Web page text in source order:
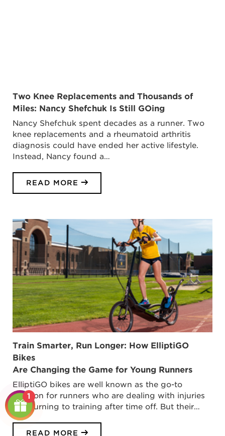
Two Knee Replacements and Thousands of
Miles: Nancy Shefchuk Is Still GOing
Nancy Shefchuk spent decades as a runner. Two
knee replacements and a rheumatoid arthritis
diagnosis could have ended her active lifestyle.
Instead, Nancy found a…
READ MORE
Train Smarter, Run Longer: How ElliptiGO
Bikes
Are Changing the Game for Young Runners
ElliptiGO bikes are well known as the go-to
solution for runners who are dealing with injuries
or returning to training after time off. But their…
READ MORE
1